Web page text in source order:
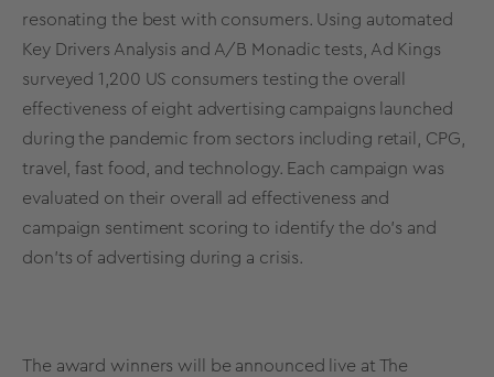
resonating the best with consumers. Using automated
Key Drivers Analysis and A/B Monadic tests , Ad Kings
surveyed 1,200 US consumers testing the overall
effectiveness of eight advertising campaigns launched
during the pandemic from sectors including retail, CPG,
travel, fast food, and technology. Each campaign was
evaluated on their overall ad effectiveness and
campaign sentiment scoring to identify the do’s and
don’ts of advertising during a crisis.
The award winners will be announced live at The